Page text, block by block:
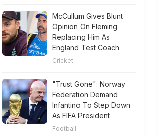
McCullum Gives Blunt
Opinion On Fleming
Replacing Him As
England Test Coach
Cricket
"Trust Gone": Norway
Federation Demand
Infantino To Step Down
As FIFA President
Football